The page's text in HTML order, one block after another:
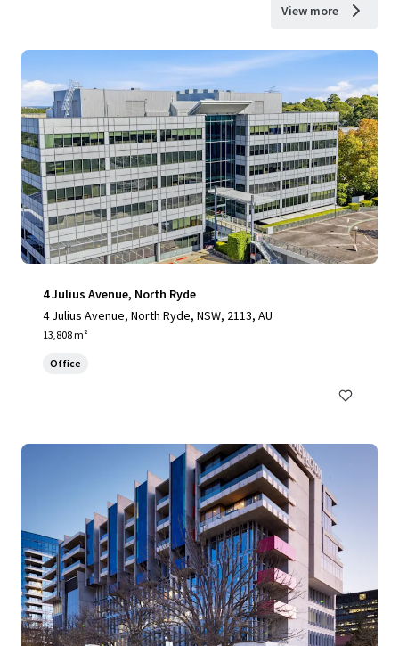
View more
4 Julius Avenue, North Ryde
4 Julius Avenue, North Ryde, NSW, 2113, AU
13,808 m²
Office